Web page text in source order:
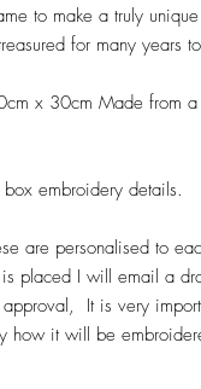
to make a truly
for many years
x 30cm Made from
embroidery details.
are personalised to
placed I will email a
It is very
how it will be